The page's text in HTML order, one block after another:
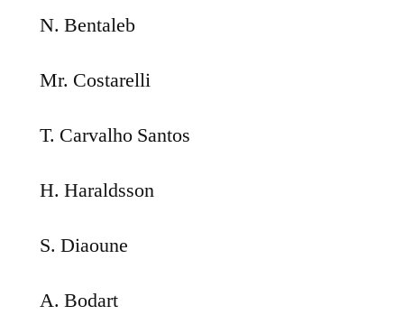
N. Bentaleb
Mr. Costarelli
T. Carvalho Santos
H. Haraldsson
S. Diaoune
A. Bodart